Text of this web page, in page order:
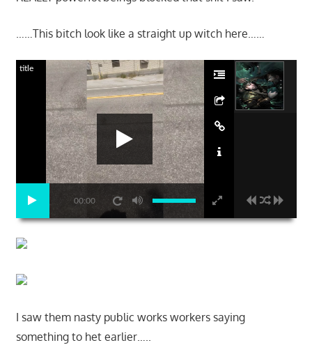
……This bitch look like a straight up witch here……
00:00
title
I saw them nasty public works workers saying
something to het earlier…..